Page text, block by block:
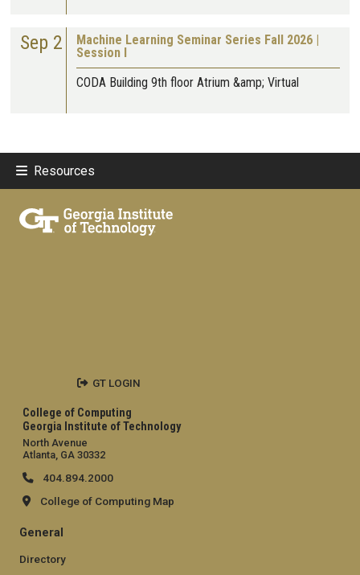
Sep 2
Machine Learning Seminar Series Fall 2026 |
Session I
CODA Building 9th floor Atrium &amp; Virtual
Resources
College of Computing
Georgia Institute of Technology
North Avenue
Atlanta, GA 30332
404.894.2000
College of Computing Map
General
Directory
GT LOGIN